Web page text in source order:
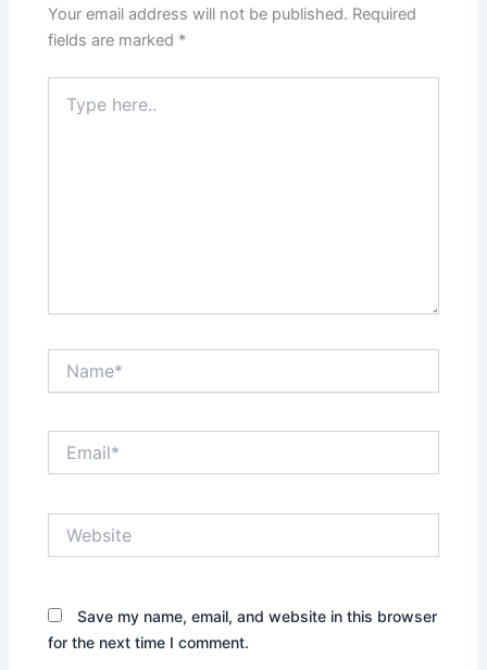
Your email address will not be published. Required
fields are marked *
here..
Save my name, email, and website in this browser
for the next time I comment.